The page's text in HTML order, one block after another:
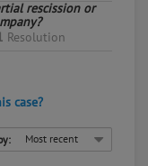
rescission or
Resolution
case?